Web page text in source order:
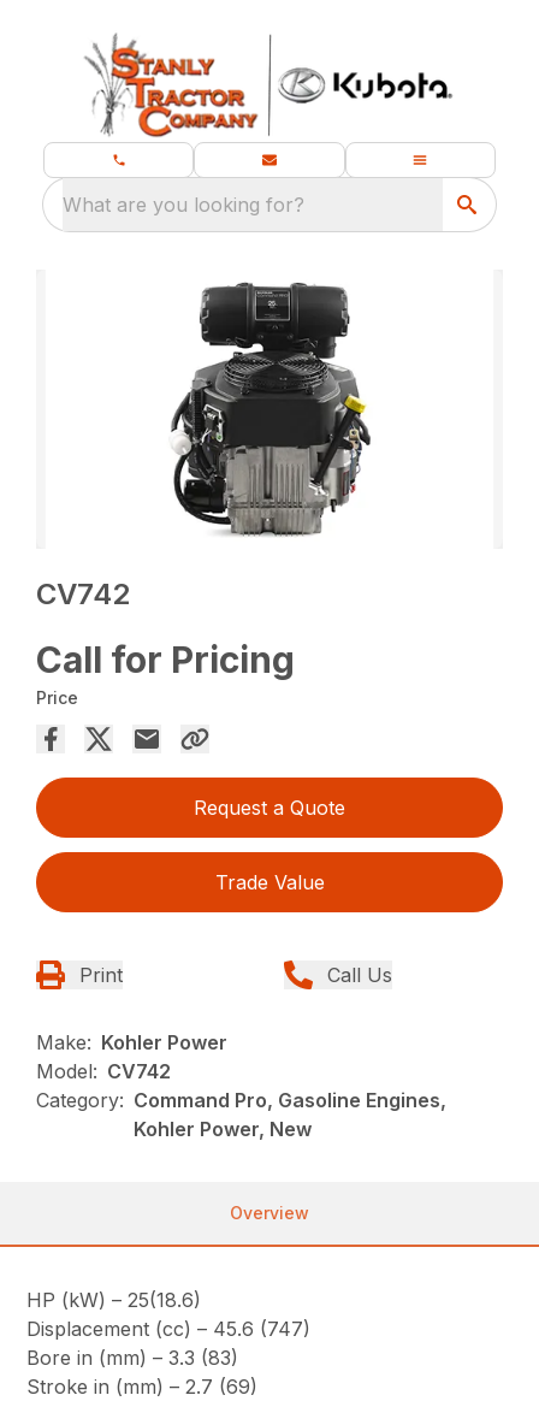
What are you looking for?
CV742
Call for Pricing
Price
Request a Quote
Trade Value
Print Call Us
Make: Kohler Power
Model: CV742
Category: Command Pro, Gasoline Engines,
Kohler Power, New
Overview
HP (kW) – 25(18.6)
Displacement (cc) – 45.6 (747)
Bore in (mm) – 3.3 (83)
Stroke in (mm) – 2.7 (69)